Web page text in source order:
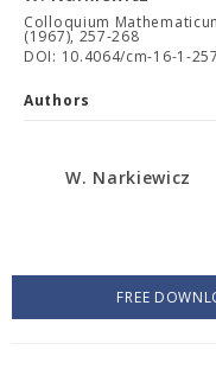
Colloquium
(1967), 257-268
DOI: 10.4064/cm-16-1-
Authors
W. Narkiewicz
FREE